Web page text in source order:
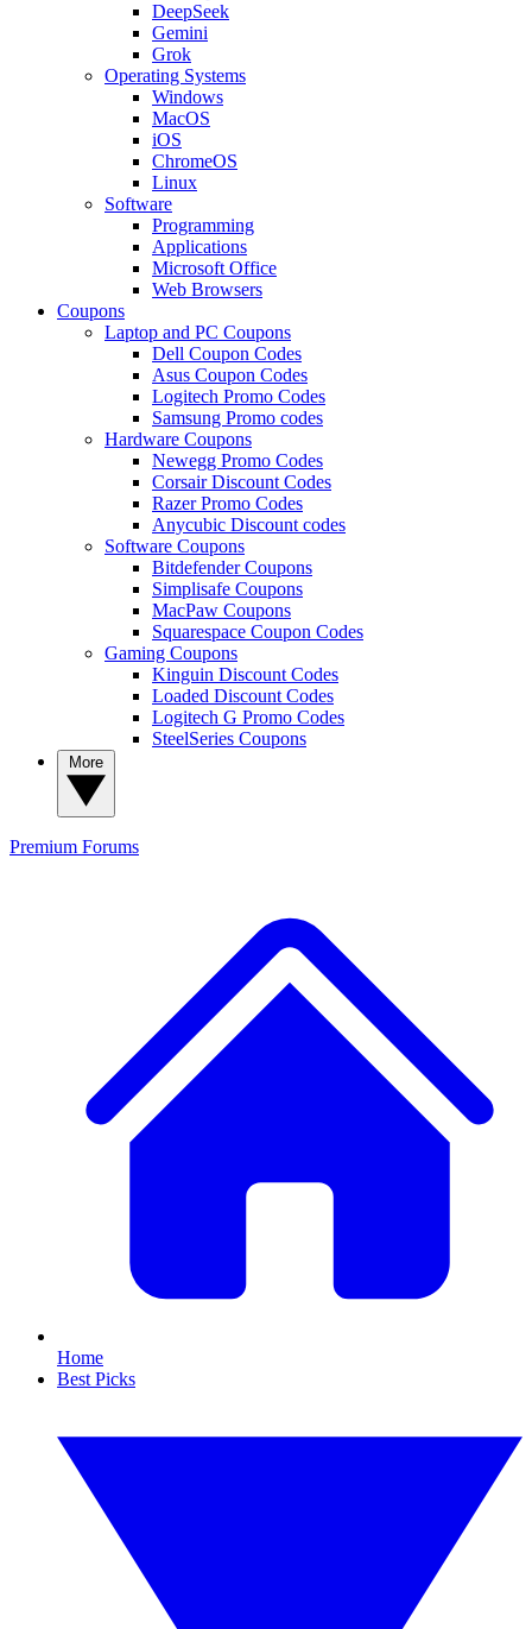
DeepSeek
Gemini
Grok
Operating Systems
Windows
MacOS
iOS
ChromeOS
Linux
Software
Programming
Applications
Microsoft Office
Web Browsers
Coupons
Laptop and PC Coupons
Dell Coupon Codes
Asus Coupon Codes
Logitech Promo Codes
Samsung Promo codes
Hardware Coupons
Newegg Promo Codes
Corsair Discount Codes
Razer Promo Codes
Anycubic Discount codes
Software Coupons
Bitdefender Coupons
Simplisafe Coupons
MacPaw Coupons
Squarespace Coupon Codes
Gaming Coupons
Kinguin Discount Codes
Loaded Discount Codes
Logitech G Promo Codes
SteelSeries Coupons
Premium Forums
Home
Best Picks